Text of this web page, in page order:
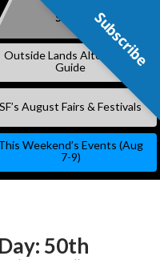
Subscribe
Outside Lands Alternative
Guide
SF’s August Fairs & Festivals
Weekend’s Events (Aug
7-9)
50th
Subscribe